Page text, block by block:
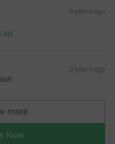
3 years ago
Aid
3 years ago
more
supporters
Now